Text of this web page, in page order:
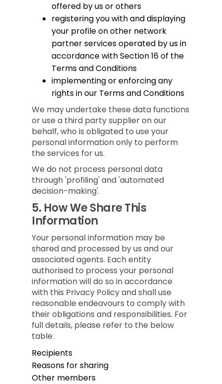
offered by us or others
registering you with and displaying
your profile on other network
partner services operated by us in
accordance with Section 16 of the
Terms and Conditions
implementing or enforcing any
rights in our Terms and Conditions
We may undertake these data functions
or use a third party supplier on our
behalf, who is obligated to use your
personal information only to perform
the services for us.
We do not process personal data
through 'profiling' and 'automated
decision-making'.
5. How We Share This
Information
Your personal information may be
shared and processed by us and our
associated agents. Each entity
authorised to process your personal
information will do so in accordance
with this Privacy Policy and shall use
reasonable endeavours to comply with
their obligations and responsibilities. For
full details, please refer to the below
table.
Recipients
Reasons for sharing
Other members